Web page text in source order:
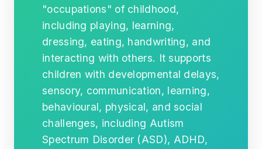
"occupations" of childhood,
including playing, learning,
dressing, eating, handwriting, and
interacting with others. It supports
children with developmental delays,
sensory, communication, learning,
behavioural, physical, and social
challenges, including Autism
Spectrum Disorder (ASD), ADHD,